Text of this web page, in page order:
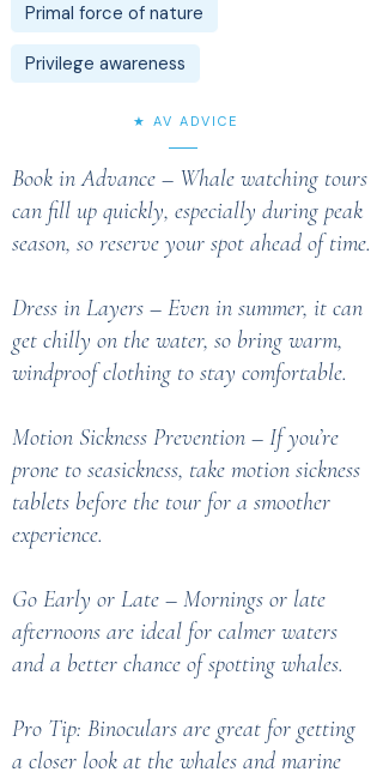
Primal force of nature
Privilege awareness
★ AV ADVICE
Book in Advance – Whale watching tours
can fill up quickly, especially during peak
season, so reserve your spot ahead of time.
Dress in Layers – Even in summer, it can
get chilly on the water, so bring warm,
windproof clothing to stay comfortable.
Motion Sickness Prevention – If you’re
prone to seasickness, take motion sickness
tablets before the tour for a smoother
experience.
Go Early or Late – Mornings or late
afternoons are ideal for calmer waters
and a better chance of spotting whales.
Pro Tip: Binoculars are great for getting
a closer look at the whales and marine